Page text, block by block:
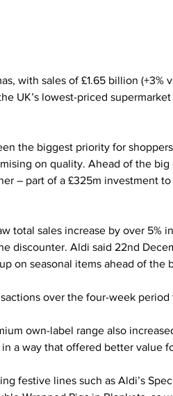
with sales of £1.65 billion (+3%
UK’s lowest-priced
the biggest priority for
on quality. Ahead of the
– part of a £325m investment
total sales increase by over 5%
discounter. Aldi said 22nd
on seasonal items ahead of the
over the four-week
own-label range also
a way that offered better value
festive lines such as Aldi’s